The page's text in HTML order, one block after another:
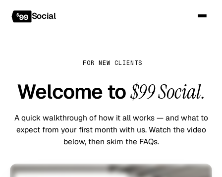
Social
FOR NEW CLIENTS
Welcome to$99 Social.
A quick walkthrough of how it all works — and what to
expect from your first month with us. Watch the video
below, then skim the FAQs.